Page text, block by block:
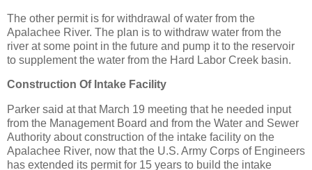
The other permit is for withdrawal of water from the
Apalachee River. The plan is to withdraw water from the
river at some point in the future and pump it to the reservoir
to supplement the water from the Hard Labor Creek basin.
Construction Of Intake Facility
Parker said at that March 19 meeting that he needed input
from the Management Board and from the Water and Sewer
Authority about construction of the intake facility on the
Apalachee River, now that the U.S. Army Corps of Engineers
has extended its permit for 15 years to build the intake